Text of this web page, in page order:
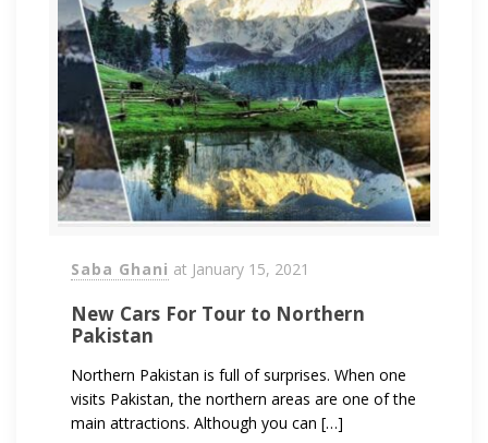
Saba Ghani at January 15, 2021
New Cars For Tour to Northern
Pakistan
Northern Pakistan is full of surprises. When one
visits Pakistan, the northern areas are one of the
main attractions. Although you can […]